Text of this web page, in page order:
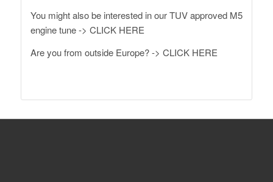
You might also be interested in our TUV approved M5
engine tune -> CLICK HERE
Are you from outside Europe? -> CLICK HERE